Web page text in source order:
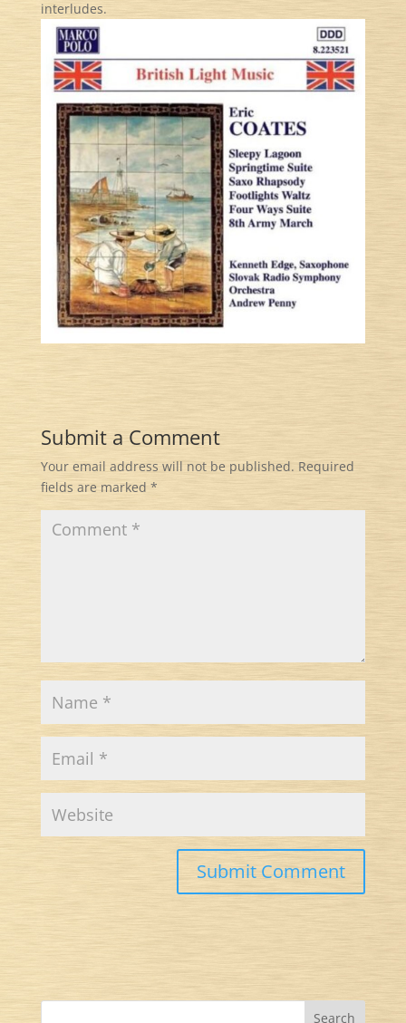
interludes.
Submit a Comment
Your email address will not be published. Required
fields are marked *